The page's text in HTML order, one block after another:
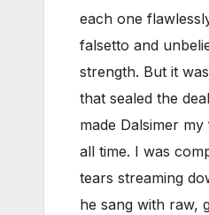
each one
falsetto and
strength. But it
that sealed the
made Dalsimer
all time. I was
tears streaming
he sang with raw,